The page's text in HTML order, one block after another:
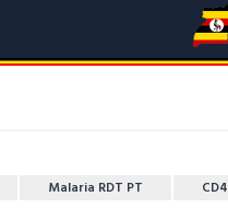
Malaria RDT PT CD4